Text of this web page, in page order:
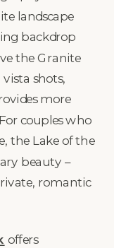
landscape
backdrop
the Granite
shots,
more
couples who
the Lake of the
beauty –
romantic
offers